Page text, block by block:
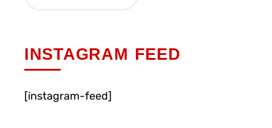
INSTAGRAM FEED
[instagram-feed]